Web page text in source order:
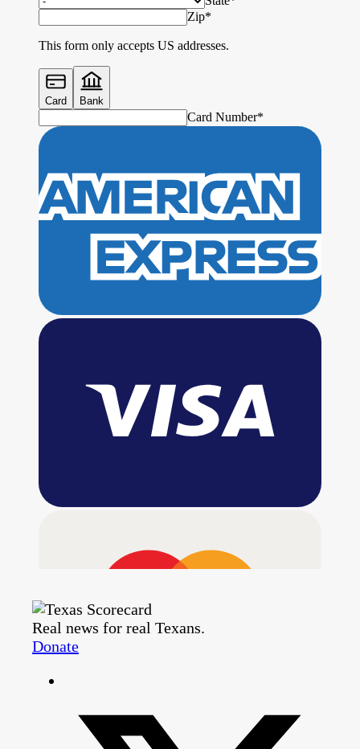
Real news for real Texans.
Donate